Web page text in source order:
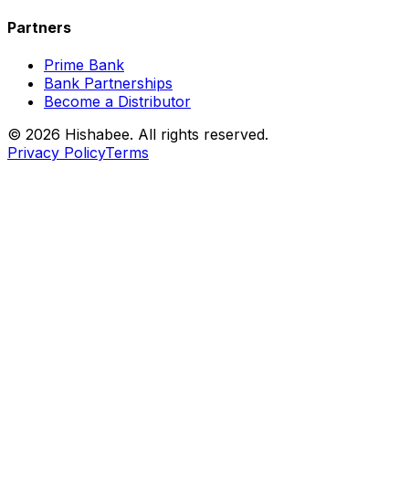
Partners
Prime Bank
Bank Partnerships
Become a Distributor
© 2026 Hishabee. All rights reserved.
Privacy PolicyTerms